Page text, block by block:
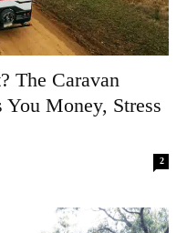
The Caravan
Money, Stress
2